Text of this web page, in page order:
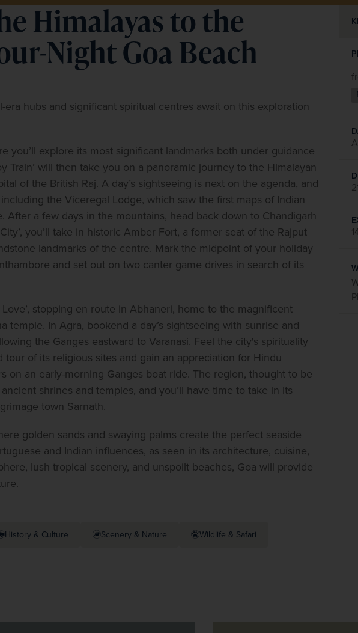
Himalayas to the
Night Goa Beach
hubs and significant spiritual centres await on this exploration
you’ll explore its most significant landmarks both under guidance
Train’ will then take you on a panoramic journey to the Himalayan
of the British Raj. A day’s sightseeing is next on the agenda, and
the Viceregal Lodge, which saw the first maps of Indian
After a few days in the mountains, head back down to Chandigarh
you’ll take in historic Amber Fort, a former seat of the Rajput
landmarks of the centre. Mark the midpoint of your holiday
and set out on two canter game drives in search of its
stopping en route in Abhaneri, home to the magnificent
temple. In Agra, bookend a day’s sightseeing with sunrise and
the Ganges eastward to Varanasi. Feel the city's spirituality
tour of its religious sites and gain an appreciation for Hindu
on an early-morning Ganges boat ride. The region, thought to be
shrines and temples, and you’ll have time to take in its
town Sarnath.
golden sands and swaying palms create the perfect seaside
and Indian influences, as seen in its architecture, cuisine,
lush tropical scenery, and unspoilt beaches, Goa will provide
History & Culture Scenery & Nature Wildlife & Safari